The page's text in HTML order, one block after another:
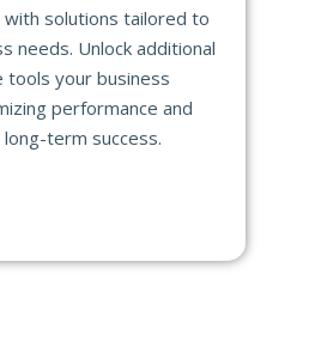
solutions tailored to
needs. Unlock additional
tools your business
performance and
term success.